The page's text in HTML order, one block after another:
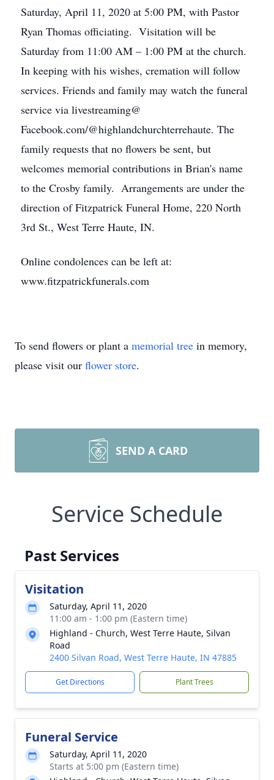
Saturday, April 11, 2020 at 5:00 PM, with Pastor
Ryan Thomas officiating. Visitation will be
Saturday from 11:00 AM – 1:00 PM at the church.
In keeping with his wishes, cremation will follow
services. Friends and family may watch the funeral
service via livestreaming@
Facebook.com/@highlandchurchterrehaute. The
family requests that no flowers be sent, but
welcomes memorial contributions in Brian's name
to the Crosby family. Arrangements are under the
direction of Fitzpatrick Funeral Home, 220 North
3rd St., West Terre Haute, IN.
Online condolences can be left at:
www.fitzpatrickfunerals.com
To send flowers or plant a memorial tree in memory,
please visit our flower store.
SEND A CARD
Service Schedule
Past Services
Visitation
Saturday, April 11, 2020
11:00 am - 1:00 pm (Eastern time)
Highland - Church, West Terre Haute, Silvan
Road
2400 Silvan Road, West Terre Haute, IN 47885
Get Directions Plant Trees
Funeral Service
Saturday, April 11, 2020
Starts at 5:00 pm (Eastern time)